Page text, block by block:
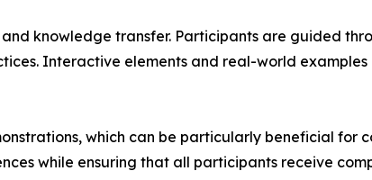
knowledge transfer. Participants are guided
Interactive elements and real-world
which can be particularly beneficial for
while ensuring that all participants receive